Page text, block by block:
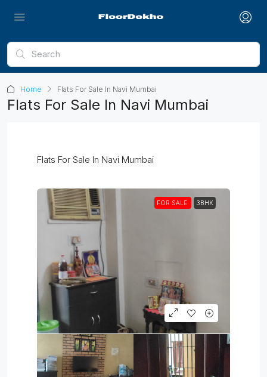
Home Flats For Sale In Navi Mumbai
Flats For Sale In Navi Mumbai
Flats For Sale In Navi Mumbai
FOR SALE 3BHK